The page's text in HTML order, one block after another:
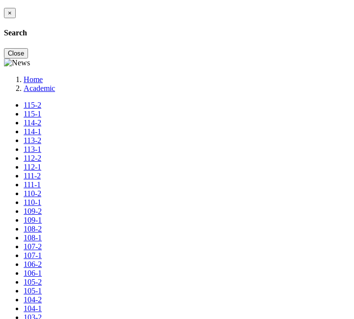
×
Search
Close
Home
Academic
115-2
115-1
114-2
114-1
113-2
113-1
112-2
112-1
111-2
111-1
110-2
110-1
109-2
109-1
108-2
108-1
107-2
107-1
106-2
106-1
105-2
105-1
104-2
104-1
103-2